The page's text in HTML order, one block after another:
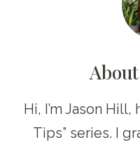
About
Hi, I’m Jason Hill,
Tips” series. I